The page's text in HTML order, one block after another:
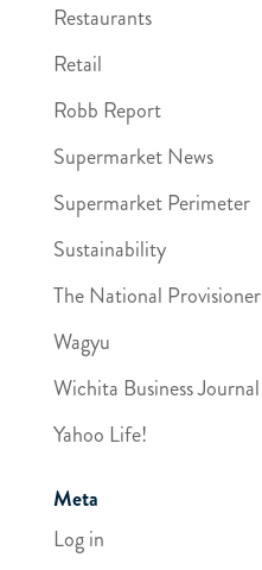
Restaurants
Retail
Robb Report
Supermarket News
Supermarket Perimeter
Sustainability
The National Provisioner
Wagyu
Wichita Business Journal
Yahoo Life!
Meta
Log in